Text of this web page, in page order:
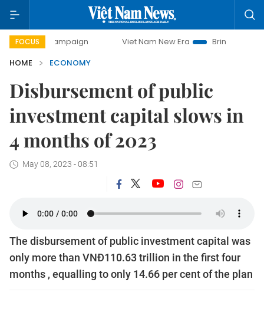
FOCUS Viet Nam New Era
Bringing Resolutions to
HOME
ECONOMY
Disbursement of public
investment capital slows in
4 months of 2023
May 08, 2023 - 08:51
The disbursement of public investment capital was
only more than VNĐ110.63 trillion in the first four
months , equalling to only 14.66 per cent of the plan